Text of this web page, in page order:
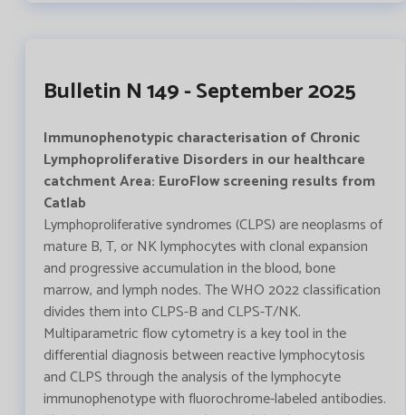
Bulletin N 149 - September 2025
Immunophenotypic characterisation of Chronic
Lymphoproliferative Disorders in our healthcare
catchment Area: EuroFlow screening results from
Catlab
Lymphoproliferative syndromes (CLPS) are neoplasms of
mature B, T, or NK lymphocytes with clonal expansion
and progressive accumulation in the blood, bone
marrow, and lymph nodes. The WHO 2022 classification
divides them into CLPS-B and CLPS-T/NK.
Multiparametric flow cytometry is a key tool in the
differential diagnosis between reactive lymphocytosis
and CLPS through the analysis of the lymphocyte
immunophenotype with fluorochrome-labeled antibodies.